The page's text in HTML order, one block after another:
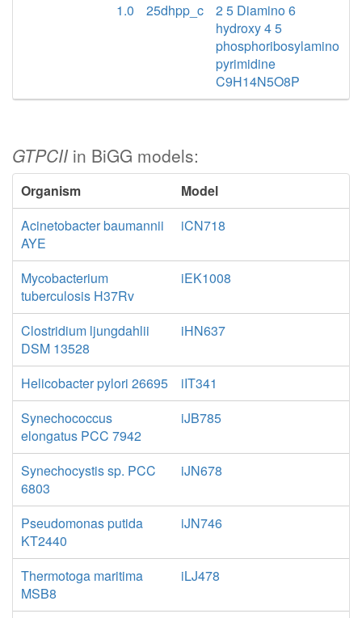
1.0
25dhpp_c
2 5 Diamino 6
hydroxy 4 5
phosphoribosylamino
pyrimidine
C9H14N5O8P
GTPCIIin BiGG models:
Organism
Model
Acinetobacter baumannii
AYE
iCN718
Mycobacterium
tuberculosis H37Rv
iEK1008
Clostridium ljungdahlii
DSM 13528
iHN637
Helicobacter pylori 26695
iIT341
Synechococcus
elongatus PCC 7942
iJB785
Synechocystis sp. PCC
6803
iJN678
Pseudomonas putida
KT2440
iJN746
Thermotoga maritima
MSB8
iLJ478